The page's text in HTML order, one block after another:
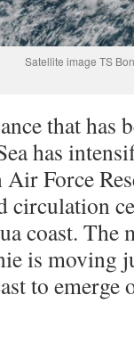
Satellite image TS
that has
has
Air Force
circulation
coast.
is moving
to